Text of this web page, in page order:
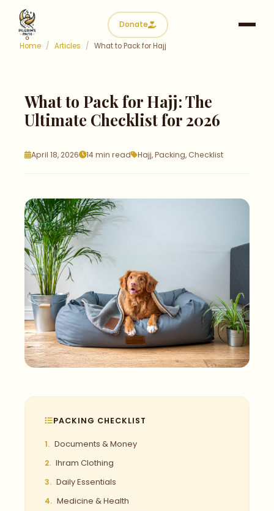
Donate
Home / Articles / What to Pack for Hajj
What to Pack for Hajj:The
Ultimate Checklist for 2026
April 18, 2026 14 min read Hajj, Packing, Checklist
PACKING CHECKLIST
Documents & Money
Ihram Clothing
Daily Essentials
Medicine & Health